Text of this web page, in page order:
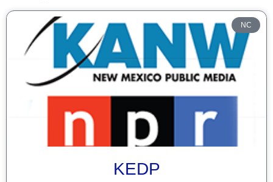
Carlsbad
Clayton
Clovis
Crownpoint
Dulce
Durango
NC
KEDP